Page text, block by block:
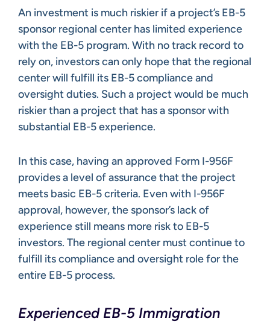
An investment is much riskier if a project’s EB-5
sponsor regional center has limited experience
with the EB-5 program. With no track record to
rely on, investors can only hope that the regional
center will fulfill its EB-5 compliance and
oversight duties. Such a project would be much
riskier than a project that has a sponsor with
substantial EB-5 experience.
In this case, having an approved Form I-956F
provides a level of assurance that the project
meets basic EB-5 criteria. Even with I-956F
approval, however, the sponsor’s lack of
experience still means more risk to EB-5
investors. The regional center must continue to
fulfill its compliance and oversight role for the
entire EB-5 process.
Experienced EB-5 Immigration